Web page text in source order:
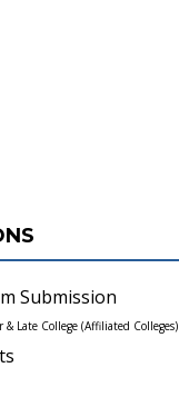
Submission
Late College (Affiliated Colleges)